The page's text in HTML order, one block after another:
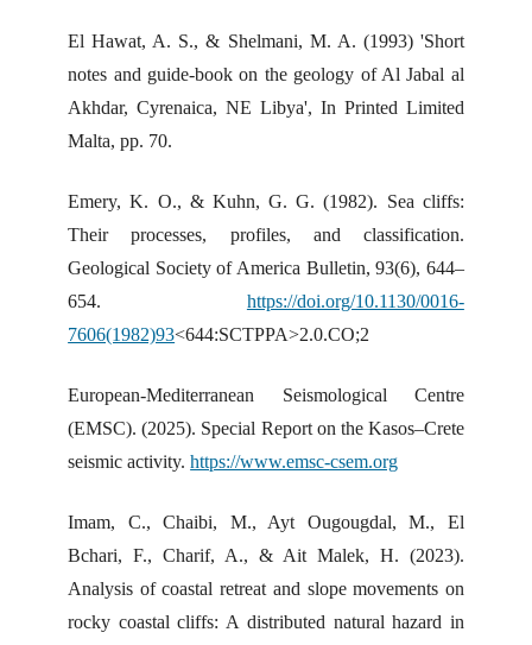
El Hawat, A. S., & Shelmani, M. A. (1993) 'Short
notes and guide-book on the geology of Al Jabal al
Akhdar, Cyrenaica, NE Libya', In Printed Limited
Malta, pp. 70.
Emery, K. O., & Kuhn, G. G. (1982). Sea cliffs:
Their processes, profiles, and classification.
Geological Society of America Bulletin, 93(6), 644–
654. https://doi.org/10.1130/0016-
7606(1982)93<644:SCTPPA>2.0.CO;2
European-Mediterranean Seismological Centre
(EMSC). (2025). Special Report on the Kasos–Crete
seismic activity.https://www.emsc-csem.org
Imam, C., Chaibi, M., Ayt Ougougdal, M., El
Bchari, F., Charif, A., & Ait Malek, H. (2023).
Analysis of coastal retreat and slope movements on
rocky coastal cliffs: A distributed natural hazard in